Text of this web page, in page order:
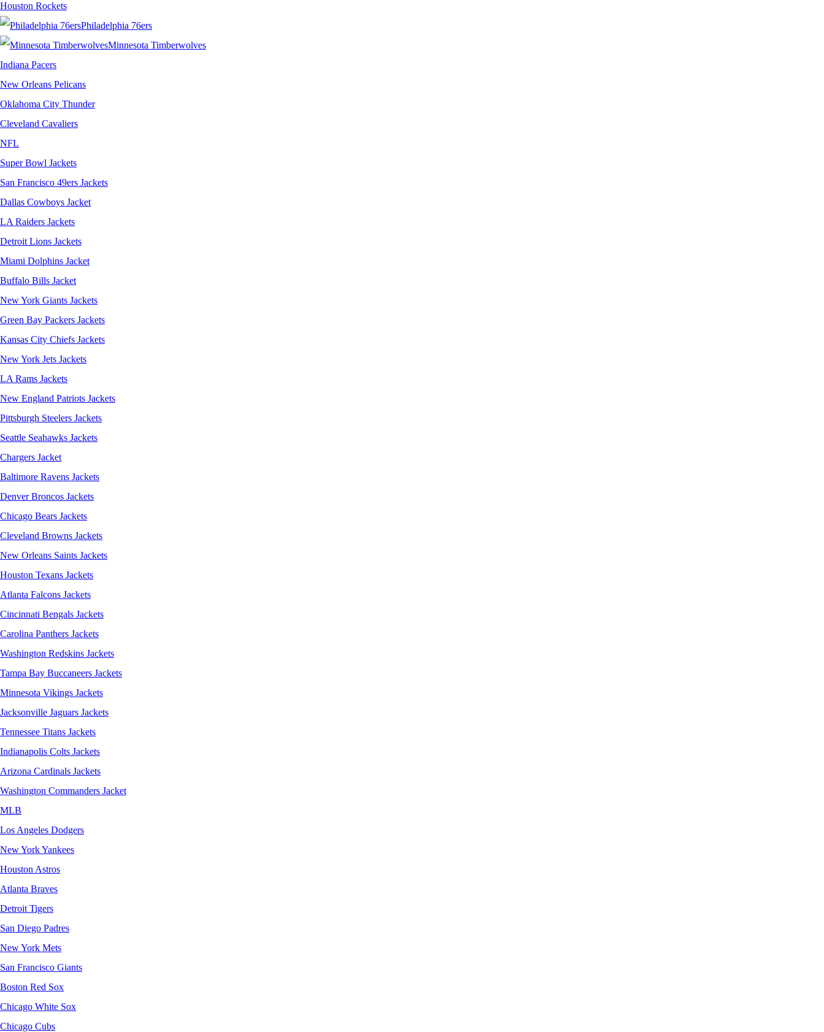
Houston Rockets
Philadelphia 76ers
Minnesota Timberwolves
Indiana Pacers
New Orleans Pelicans
Oklahoma City Thunder
Cleveland Cavaliers
NFL
Super Bowl Jackets
San Francisco 49ers Jackets
Dallas Cowboys Jacket
LA Raiders Jackets
Detroit Lions Jackets
Miami Dolphins Jacket
Buffalo Bills Jacket
New York Giants Jackets
Green Bay Packers Jackets
Kansas City Chiefs Jackets
New York Jets Jackets
LA Rams Jackets
New England Patriots Jackets
Pittsburgh Steelers Jackets
Seattle Seahawks Jackets
Chargers Jacket
Baltimore Ravens Jackets
Denver Broncos Jackets
Chicago Bears Jackets
Cleveland Browns Jackets
New Orleans Saints Jackets
Houston Texans Jackets
Atlanta Falcons Jackets
Cincinnati Bengals Jackets
Carolina Panthers Jackets
Washington Redskins Jackets
Tampa Bay Buccaneers Jackets
Minnesota Vikings Jackets
Jacksonville Jaguars Jackets
Tennessee Titans Jackets
Indianapolis Colts Jackets
Arizona Cardinals Jackets
Washington Commanders Jacket
MLB
Los Angeles Dodgers
New York Yankees
Houston Astros
Atlanta Braves
Detroit Tigers
San Diego Padres
New York Mets
San Francisco Giants
Boston Red Sox
Chicago White Sox
Chicago Cubs